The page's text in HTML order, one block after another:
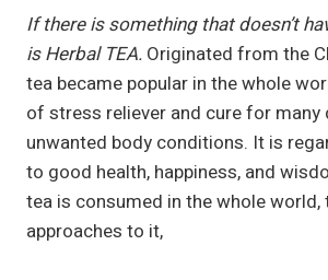
If there is something that doesn’t
is Herbal TEA. Originated from the
tea became popular in the whole
of stress reliever and cure for many
unwanted body conditions. It is
to good health, happiness, and
tea is consumed in the whole world,
approaches to it,